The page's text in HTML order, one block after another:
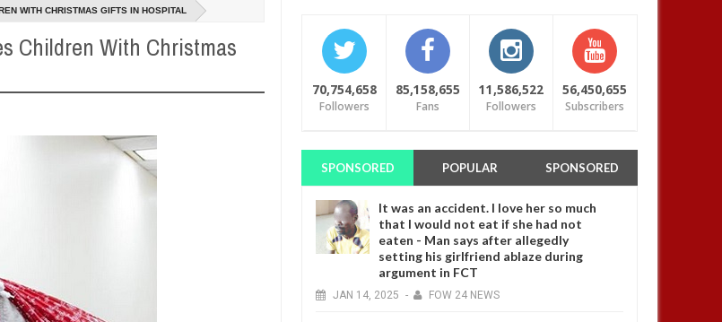
WITH CHRISTMAS GIFTS IN HOSPITAL
Children With Christmas
70,754,658
Followers
85,158,655
Fans
11,586,522
Followers
56,450,655
Subscribers
SPONSORED POPULAR SPONSORED
It was an accident. I love her so much
that I would not eat if she had not
eaten - Man says after allegedly
setting his girlfriend ablaze during
argument in FCT
JAN 14, 2025 - FOW 24 NEWS